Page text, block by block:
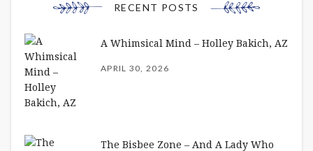
RECENT POSTS
A Whimsical Mind – Holley Bakich, AZ
APRIL 30, 2026
The Bisbee Zone – And A Lady Who